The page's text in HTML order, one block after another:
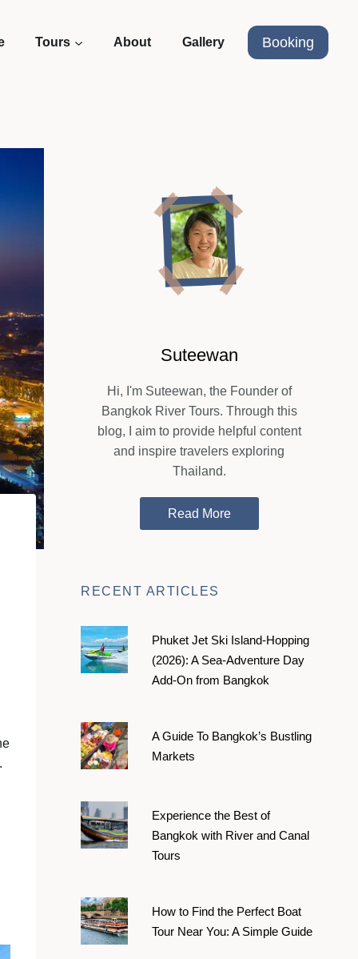
Tours About Gallery Booking
Suteewan
Hi, I'm Suteewan, the Founder of
Bangkok River Tours. Through this
blog, I aim to provide helpful content
and inspire travelers exploring
Thailand.
Read More
RECENT ARTICLES
Phuket Jet Ski Island-Hopping
(2026): A Sea-Adventure Day
Add-On from Bangkok
A Guide To Bangkok’s Bustling
Markets
Experience the Best of
Bangkok with River and Canal
Tours
How to Find the Perfect Boat
Tour Near You: A Simple Guide